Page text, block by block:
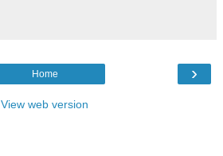
›
Home
View web version